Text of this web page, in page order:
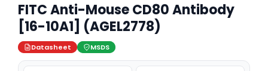
FITC Anti-Mouse CD80 Antibody
[16-10A1] (AGEL2778)
Datasheet MSDS